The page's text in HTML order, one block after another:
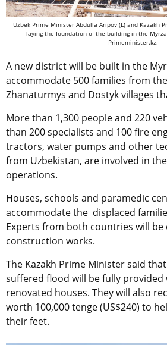
Uzbek Prime Minister Abdulla Aripov (L) and Kazakh
laying the foundation of the building in the
Primeminister.kz.
A new district will be built in the
accommodate 500 families from
Zhanaturmys and Dostyk villages
More than 1,300 people and 220
than 200 specialists and 100 fire
tractors, water pumps and other
from Uzbekistan, are involved in
operations.
Houses, schools and paramedic
accommodate the displaced
Experts from both countries will be
construction works.
The Kazakh Prime Minister said
suffered flood will be fully
renovated houses. They will also
worth 100,000 tenge (US$240) to
their feet.